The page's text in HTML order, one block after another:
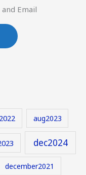
Email
aug2023
dec2024
december2021